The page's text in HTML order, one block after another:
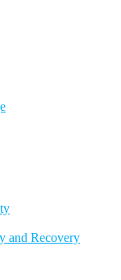
and Recovery